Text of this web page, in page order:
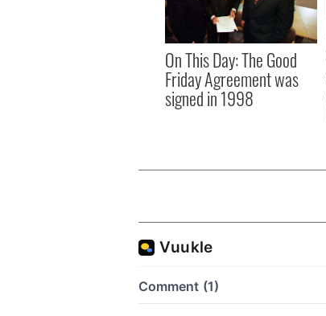
On This Day: The Good
Friday Agreement was
signed in 1998